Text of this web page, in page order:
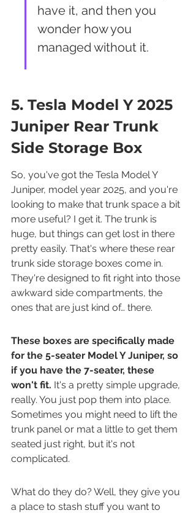
have it, and then you
wonder how you
managed without it.
5. Tesla Model Y 2025
Juniper Rear Trunk
Side Storage Box
So, you've got the Tesla Model Y
Juniper, model year 2025, and you're
looking to make that trunk space a bit
more useful? I get it. The trunk is
huge, but things can get lost in there
pretty easily. That's where these rear
trunk side storage boxes come in.
They're designed to fit right into those
awkward side compartments, the
ones that are just kind of… there.
These boxes are specifically made
for the 5-seater Model Y Juniper, so
if you have the 7-seater, these
won't fit. It's a pretty simple upgrade,
really. You just pop them into place.
Sometimes you might need to lift the
trunk panel or mat a little to get them
seated just right, but it's not
complicated.
What do they do? Well, they give you
a place to stash stuff you want to